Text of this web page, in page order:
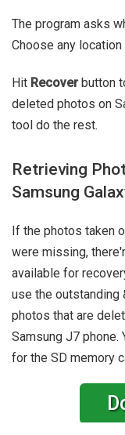
The program asks
Choose any
Hit Recoverbutton
deleted photos on
tool do the rest.
Retrieving
Samsung
If the photos taken
were missing,
available for
use the outstanding
photos that are
Samsung J7 phone.
for the SD memory